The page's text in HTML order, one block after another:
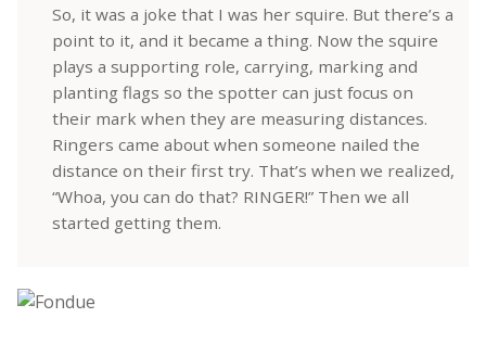
So, it was a joke that I was her squire. But there’s a
point to it, and it became a thing. Now the squire
plays a supporting role, carrying, marking and
planting flags so the spotter can just focus on
their mark when they are measuring distances.
Ringers came about when someone nailed the
distance on their first try. That’s when we realized,
“Whoa, you can do that? RINGER!” Then we all
started getting them.